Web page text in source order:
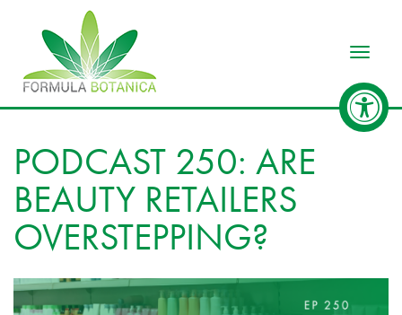
PODCAST 250: ARE
BEAUTY RETAILERS
OVERSTEPPING?